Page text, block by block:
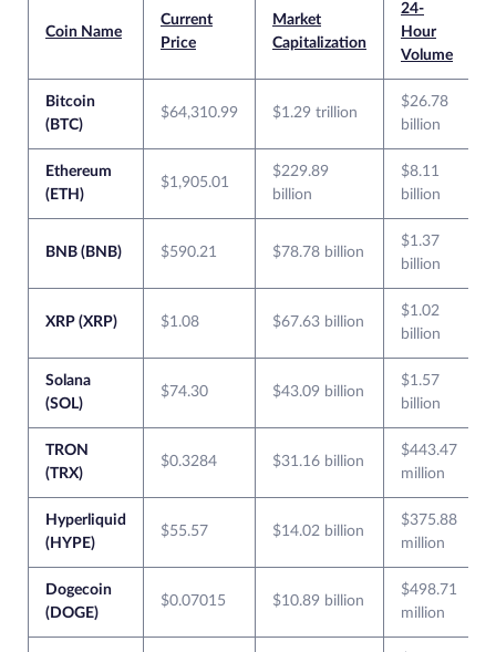
Coin Name
Current
Price
Market
Capitalization
24-
Hour
Volume
Bitcoin
(BTC)
$64,310.99 $1.29 trillion
$26.78
billion
Ethereum
(ETH)
$1,905.01
$229.89
billion
$8.11
billion
BNB (BNB) $590.21 $78.78 billion
$1.37
billion
XRP (XRP) $1.08 $67.63 billion
$1.02
billion
Solana
(SOL)
$74.30 $43.09 billion
$1.57
billion
TRON
(TRX)
$0.3284 $31.16 billion
$443.47
million
Hyperliquid
(HYPE)
$55.57 $14.02 billion
$375.88
million
Dogecoin
(DOGE)
$0.07015 $10.89 billion
$498.71
million